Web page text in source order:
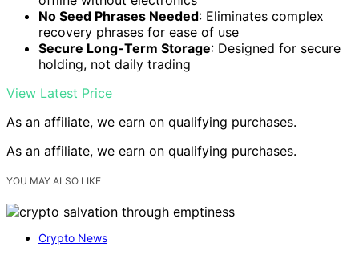
No Seed Phrases Needed: Eliminates complex
recovery phrases for ease of use
Secure Long-Term Storage: Designed for secure
holding, not daily trading
View Latest Price
As an affiliate, we earn on qualifying purchases.
As an affiliate, we earn on qualifying purchases.
YOU MAY ALSO LIKE
Crypto News